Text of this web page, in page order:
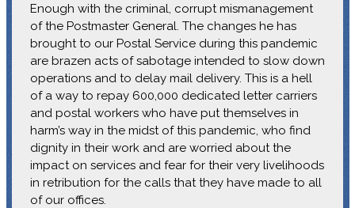
Enough with the criminal, corrupt mismanagement
of the Postmaster General. The changes he has
brought to our Postal Service during this pandemic
are brazen acts of sabotage intended to slow down
operations and to delay mail delivery. This is a hell
of a way to repay 600,000 dedicated letter carriers
and postal workers who have put themselves in
harm’s way in the midst of this pandemic, who find
dignity in their work and are worried about the
impact on services and fear for their very livelihoods
in retribution for the calls that they have made to all
of our offices.